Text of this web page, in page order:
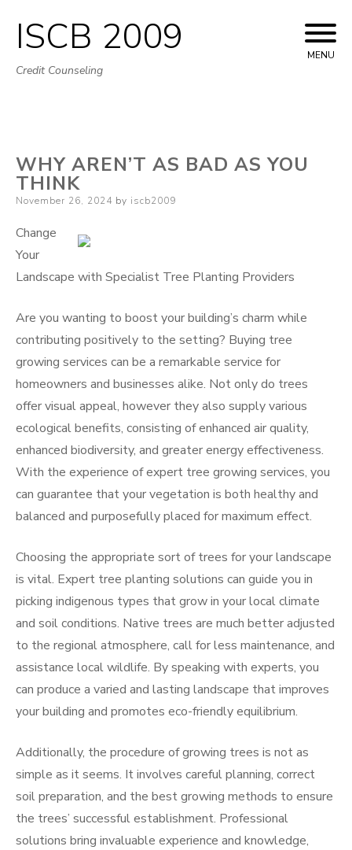
Skip
to
ISCB 2009
Credit Counseling
MENU
WHY AREN’T AS BAD AS YOU
THINK
Posted
November 26, 2024 by iscb2009
Change
Your
Landscape with Specialist Tree Planting Providers
Are you wanting to boost your building’s charm while
contributing positively to the setting? Buying tree
growing services can be a remarkable service for
homeowners and businesses alike. Not only do trees
offer visual appeal, however they also supply various
ecological benefits, consisting of enhanced air quality,
enhanced biodiversity, and greater energy effectiveness.
With the experience of expert tree growing services, you
can guarantee that your vegetation is both healthy and
balanced and purposefully placed for maximum effect.
Choosing the appropriate sort of trees for your landscape
is vital. Expert tree planting solutions can guide you in
picking indigenous types that grow in your local climate
and soil conditions. Native trees are much better adjusted
to the regional atmosphere, call for less maintenance, and
assistance local wildlife. By speaking with experts, you
can produce a varied and lasting landscape that improves
your building and promotes eco-friendly equilibrium.
Additionally, the procedure of growing trees is not as
simple as it seems. It involves careful planning, correct
soil preparation, and the best growing methods to ensure
the trees’ successful establishment. Professional
solutions bring invaluable experience and knowledge,